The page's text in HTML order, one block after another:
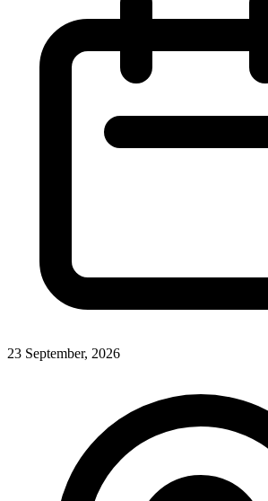
23 September, 2026